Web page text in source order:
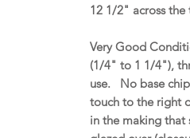
12 1/2" across the
Very Good
(1/4" to 1 1/4"),
use. No base
touch to the right
in the making that